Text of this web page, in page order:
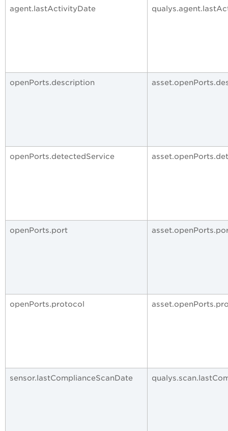
agent.lastActivityDate
openPorts.description
openPorts.detectedService
openPorts.port
openPorts.protocol
sensor.lastComplianceScanDate